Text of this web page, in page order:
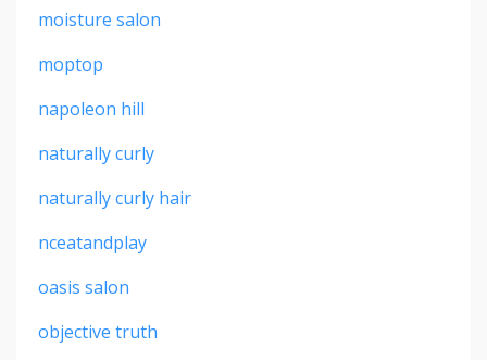
moisture salon
moptop
napoleon hill
naturally curly
naturally curly hair
nceatandplay
oasis salon
objective truth